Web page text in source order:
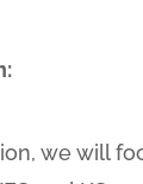
we will